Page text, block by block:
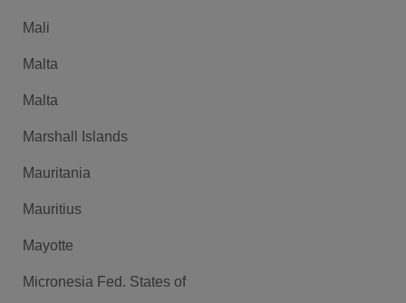
Mali
Malta
Malta
Marshall Islands
Mauritania
Mauritius
Mayotte
Micronesia Fed. States of